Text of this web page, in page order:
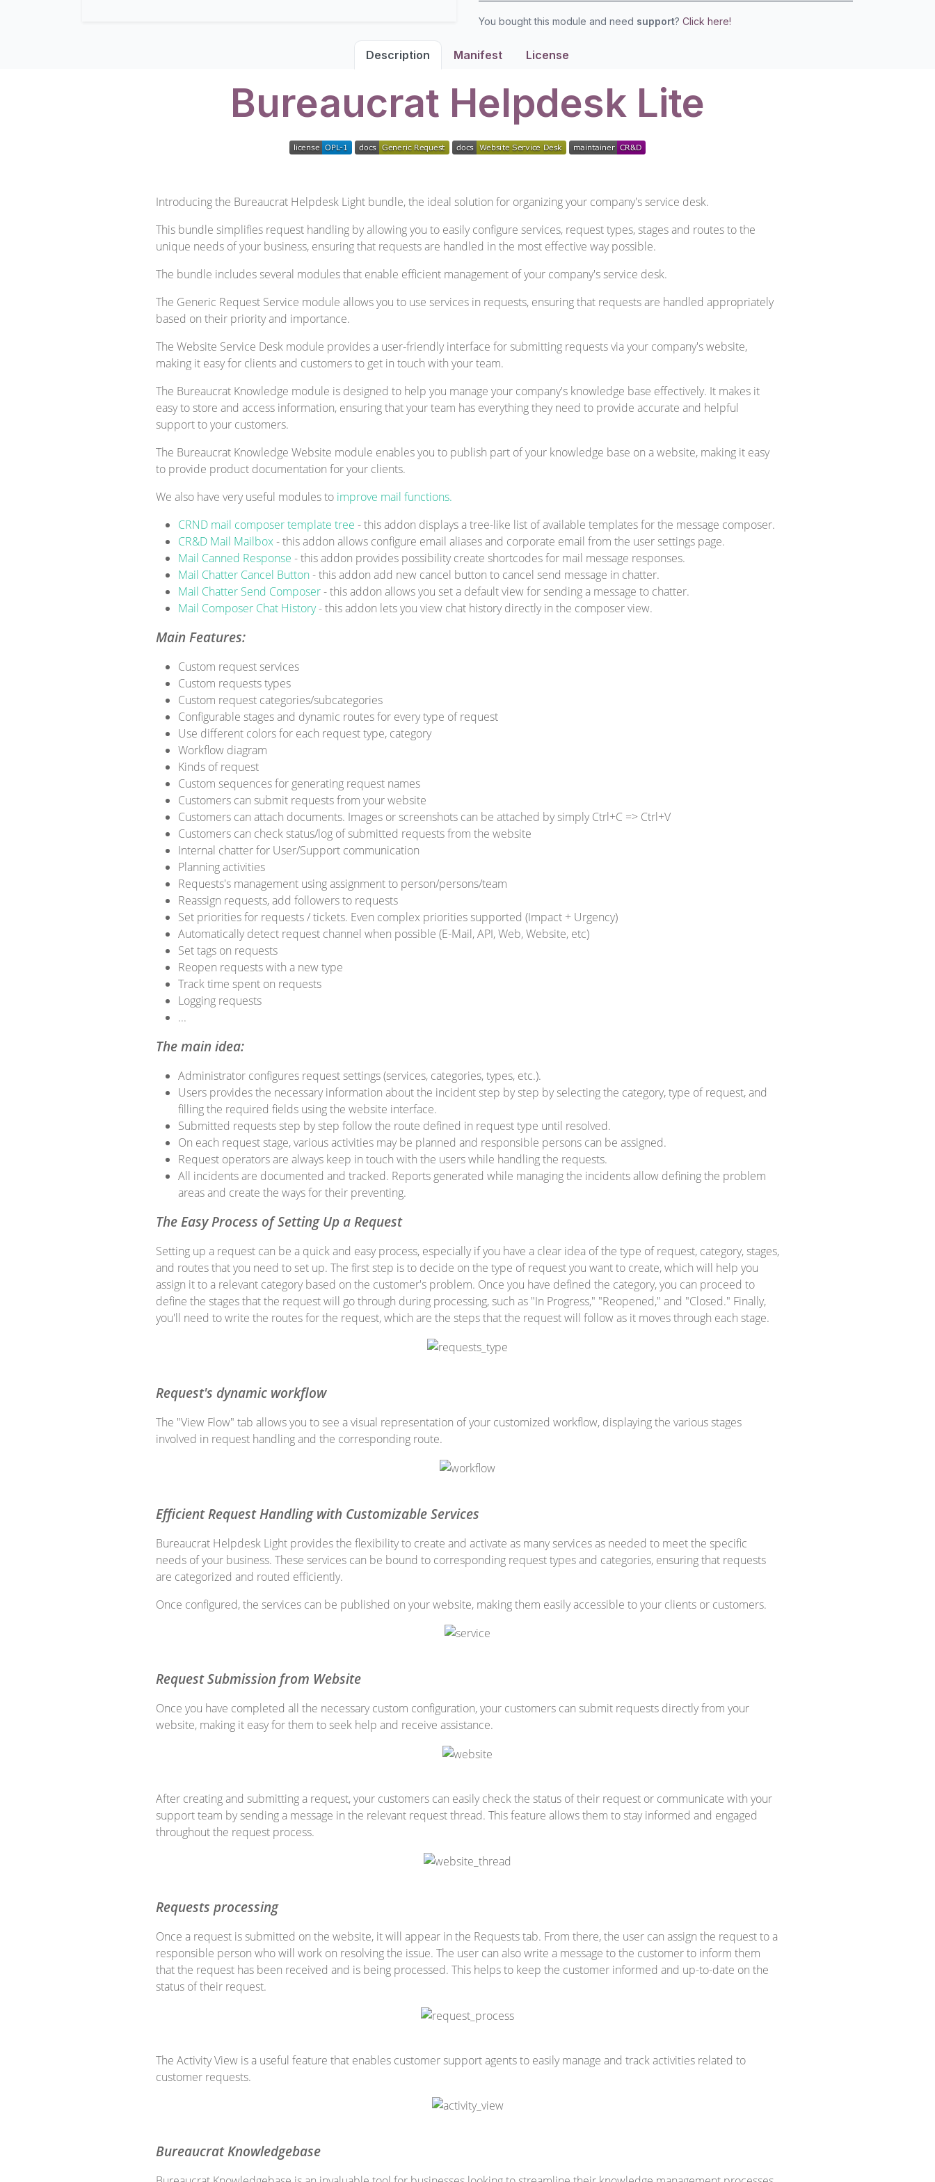
You bought this module and need support? Click here!
Description Manifest License
Bureaucrat Helpdesk Lite
Introducing the Bureaucrat Helpdesk Light bundle, the ideal solution for organizing your company's service desk.
This bundle simplifies request handling by allowing you to easily configure services, request types, stages and routes to the
unique needs of your business, ensuring that requests are handled in the most effective way possible.
The bundle includes several modules that enable efficient management of your company's service desk.
The Generic Request Service module allows you to use services in requests, ensuring that requests are handled appropriately
based on their priority and importance.
The Website Service Desk module provides a user-friendly interface for submitting requests via your company's website,
making it easy for clients and customers to get in touch with your team.
The Bureaucrat Knowledge module is designed to help you manage your company's knowledge base effectively. It makes it
easy to store and access information, ensuring that your team has everything they need to provide accurate and helpful
support to your customers.
The Bureaucrat Knowledge Website module enables you to publish part of your knowledge base on a website, making it easy
to provide product documentation for your clients.
We also have very useful modules to improve mail functions.
CRND mail composer template tree - this addon displays a tree-like list of available templates for the message composer.
CR&D Mail Mailbox- this addon allows configure email aliases and corporate email from the user settings page.
Mail Canned Response - this addon provides possibility create shortcodes for mail message responses.
Mail Chatter Cancel Button- this addon add new cancel button to cancel send message in chatter.
Mail Chatter Send Composer- this addon allows you set a default view for sending a message to chatter.
Mail Composer Chat History- this addon lets you view chat history directly in the composer view.
Main Features:
Custom request services
Custom requests types
Custom request categories/subcategories
Configurable stages and dynamic routes for every type of request
Use different colors for each request type, category
Workflow diagram
Kinds of request
Custom sequences for generating request names
Customers can submit requests from your website
Customers can attach documents. Images or screenshots can be attached by simply Ctrl+C => Ctrl+V
Customers can check status/log of submitted requests from the website
Internal chatter for User/Support communication
Planning activities
Requests's management using assignment to person/persons/team
Reassign requests, add followers to requests
Set priorities for requests / tickets. Even complex priorities supported (Impact + Urgency)
Automatically detect request channel when possible (E-Mail, API, Web, Website, etc)
Set tags on requests
Reopen requests with a new type
Track time spent on requests
Logging requests
...
The main idea:
Administrator configures request settings (services, categories, types, etc.).
Users provides the necessary information about the incident step by step by selecting the category, type of request, and
filling the required fields using the website interface.
Submitted requests step by step follow the route defined in request type until resolved.
On each request stage, various activities may be planned and responsible persons can be assigned.
Request operators are always keep in touch with the users while handling the requests.
All incidents are documented and tracked. Reports generated while managing the incidents allow defining the problem
areas and create the ways for their preventing.
The Easy Process of Setting Up a Request
Setting up a request can be a quick and easy process, especially if you have a clear idea of the type of request, category, stages,
and routes that you need to set up. The first step is to decide on the type of request you want to create, which will help you
assign it to a relevant category based on the customer's problem. Once you have defined the category, you can proceed to
define the stages that the request will go through during processing, such as "In Progress," "Reopened," and "Closed." Finally,
you'll need to write the routes for the request, which are the steps that the request will follow as it moves through each stage.
Request's dynamic workflow
The "View Flow" tab allows you to see a visual representation of your customized workflow, displaying the various stages
involved in request handling and the corresponding route.
Efficient Request Handling with Customizable Services
Bureaucrat Helpdesk Light provides the flexibility to create and activate as many services as needed to meet the specific
needs of your business. These services can be bound to corresponding request types and categories, ensuring that requests
are categorized and routed efficiently.
Once configured, the services can be published on your website, making them easily accessible to your clients or customers.
Request Submission from Website
Once you have completed all the necessary custom configuration, your customers can submit requests directly from your
website, making it easy for them to seek help and receive assistance.
After creating and submitting a request, your customers can easily check the status of their request or communicate with your
support team by sending a message in the relevant request thread. This feature allows them to stay informed and engaged
throughout the request process.
Requests processing
Once a request is submitted on the website, it will appear in the Requests tab. From there, the user can assign the request to a
responsible person who will work on resolving the issue. The user can also write a message to the customer to inform them
that the request has been received and is being processed. This helps to keep the customer informed and up-to-date on the
status of their request.
The Activity View is a useful feature that enables customer support agents to easily manage and track activities related to
customer requests.
Bureaucrat Knowledgebase